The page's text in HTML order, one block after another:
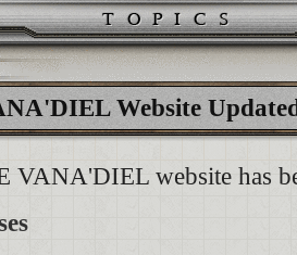
Website
VANA'DIEL website has